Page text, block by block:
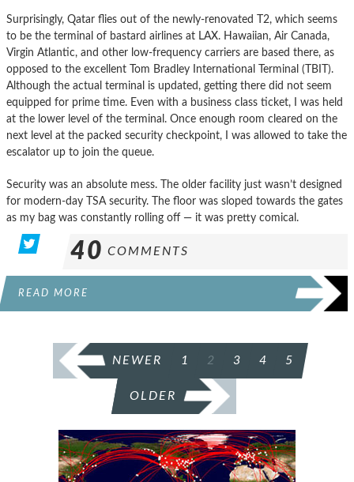
Surprisingly, Qatar flies out of the newly-renovated T2, which seems
to be the terminal of bastard airlines at LAX. Hawaiian, Air Canada,
Virgin Atlantic, and other low-frequency carriers are based there, as
opposed to the excellent Tom Bradley International Terminal (TBIT).
Although the actual terminal is updated, getting there did not seem
equipped for prime time. Even with a business class ticket, I was held
at the lower level of the terminal. Once enough room cleared on the
next level at the packed security checkpoint, I was allowed to take the
escalator up to join the queue.
Security was an absolute mess. The older facility just wasn’t designed
for modern-day TSA security. The floor was sloped towards the gates
as my bag was constantly rolling off — it was pretty comical.
40 COMMENTS
READ MORE
PAGINATION
NEWER 1 2 3 4 5
OLDER